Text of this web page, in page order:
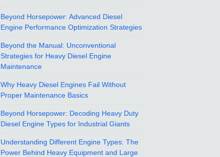
Beyond Horsepower: Advanced Diesel
Engine Performance Optimization Strategies
Beyond the Manual: Unconventional
Strategies for Heavy Diesel Engine
Maintenance
Why Heavy Diesel Engines Fail Without
Proper Maintenance Basics
Beyond Horsepower: Decoding Heavy Duty
Diesel Engine Types for Industrial Giants
Understanding Different Engine Types: The
Power Behind Heavy Equipment and Large